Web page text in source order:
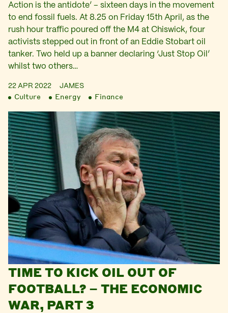
Action is the antidote’ – sixteen days in the movement
to end fossil fuels. At 8.25 on Friday 15th April, as the
rush hour traffic poured off the M4 at Chiswick, four
activists stepped out in front of an Eddie Stobart oil
tanker. Two held up a banner declaring ‘Just Stop Oil’
whilst two others…
22 APR 2022 JAMES
Culture Energy Finance
TIME TO KICK OIL OUT OF
FOOTBALL? – THE ECONOMIC
WAR, PART 3